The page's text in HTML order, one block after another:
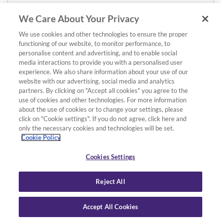
£55.00
We Care About Your Privacy
We use cookies and other technologies to ensure the proper
functioning of our website, to monitor performance, to
personalise content and advertising, and to enable social
media interactions to provide you with a personalised user
experience. We also share information about your use of our
website with our advertising, social media and analytics
partners. By clicking on "Accept all cookies" you agree to the
use of cookies and other technologies. For more information
about the use of cookies or to change your settings, please
click on "Cookie settings". If you do not agree, click here and
only the necessary cookies and technologies will be set.
Cookie Policy
Cookies Settings
Reject All
Accept All Cookies